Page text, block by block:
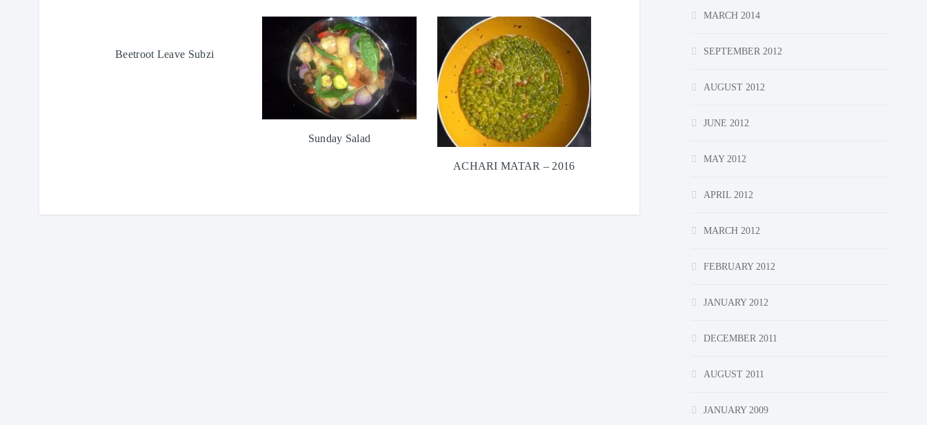
Beetroot Leave Subzi
Sunday Salad
ACHARI MATAR – 2016
MARCH 2014
SEPTEMBER 2012
AUGUST 2012
JUNE 2012
MAY 2012
APRIL 2012
MARCH 2012
FEBRUARY 2012
JANUARY 2012
DECEMBER 2011
AUGUST 2011
JANUARY 2009